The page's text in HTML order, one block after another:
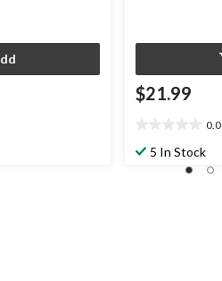
$21.99
0.0
out5 In Stock